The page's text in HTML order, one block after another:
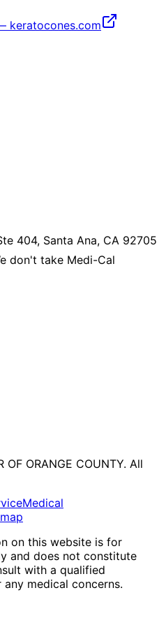
keratocones.com
404, Santa Ana, CA 92705
don't take Medi-Cal
OF ORANGE COUNTY. All
Medical
on this website is for
and does not constitute
with a qualified
medical concerns.